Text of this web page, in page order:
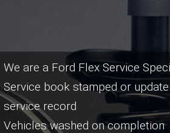
We are a Ford Flex Service
Service book stamped or
service record
Vehicles washed on completion